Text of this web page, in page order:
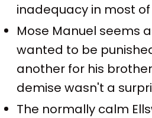
inadequacy in most
Mose Manuel seems
wanted to be
another for his
demise wasn't a
The normally calm